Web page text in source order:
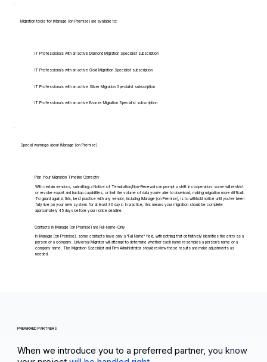
Migration tools for iManage (on Premise) are available to:
IT Professionals with an active Diamond Migration Specialist subscription
IT Professionals with an active Gold Migration Specialist subscription
IT Professionals with an active Silver Migration Specialist subscription
IT Professionals with an active Bronze Migration Specialist subscription
Special warnings about iManage (on Premise)
Plan Your Migration Timeline Correctly
With certain vendors, submitting a Notice of Termination/Non-Renewal can prompt a shift in cooperation: some will restrict
or revoke export and backup capabilities, or limit the volume of data you're able to download, making migration more difficult.
To guard against this, best practice with any vendor, including iManage (on Premise), is to withhold notice until you've been
fully live on your new system for at least 30 days. In practice, this means your migration should be complete
approximately 45 days before your notice deadline.
Contacts in iManage (on Premise) are Full-Name-Only
In iManage (on Premise), some contacts have only a "Full Name" field, with nothing that definitively identifies the entry as a
person or a company. Universal Migrator will attempt to determine whether each name resembles a person's name or a
company name. The Migration Specialist and Firm Administrator should review these results and make adjustments as
needed.
PREFERRED PARTNERS
When we introduce you to a preferred partner, you know